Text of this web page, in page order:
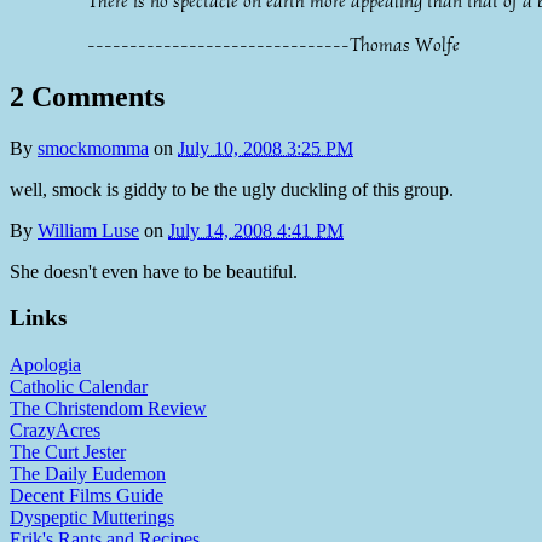
-------------------------------Thomas Wolfe
2 Comments
By smockmomma on July 10, 2008 3:25 PM
well, smock is giddy to be the ugly duckling of this group.
By William Luse on July 14, 2008 4:41 PM
She doesn't even have to be beautiful.
Links
Apologia
Catholic Calendar
The Christendom Review
CrazyAcres
The Curt Jester
The Daily Eudemon
Decent Films Guide
Dyspeptic Mutterings